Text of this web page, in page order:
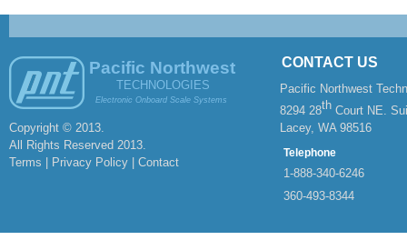
Copyright © 2013.
All Rights Reserved 2013.
Terms | Privacy Policy | Contact
CONTACT US
Pacific Northwest
360-493-8344
1-888-340-6246
Telephone
8294 28th Court NE.
Lacey, WA 98516
Pacific Northwest
TECHNOLOGIES
Electronic Onboard Scale Systems